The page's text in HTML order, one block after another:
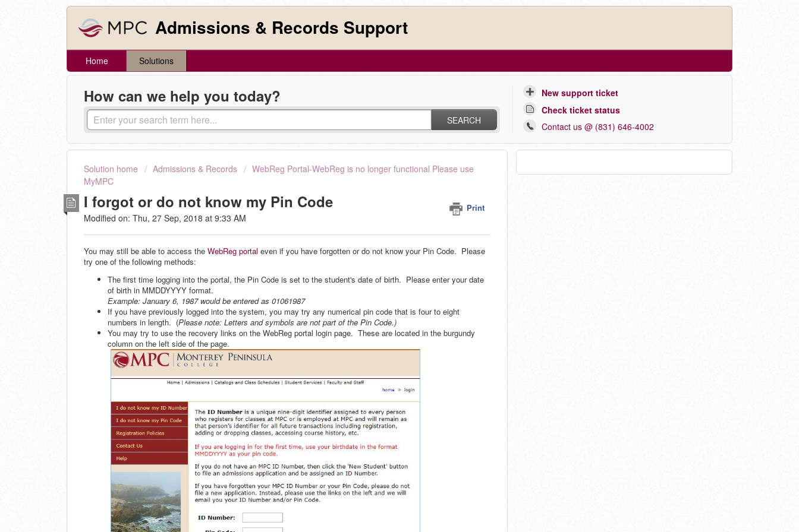
Admissions & Records Support
Home Solutions
How can we help you today?
SEARCH
New support ticket
Check ticket status
Contact us @ (831) 646-4002
Solution home Admissions & Records
WebReg Portal-WebReg is no longer functional Please use
MyMPC
I forgot or do not know my Pin Code Print
Modified on: Thu, 27 Sep, 2018 at 9:33 AM
You may still be able to access the WebReg portal even if you have forgotten or do not know your Pin Code. Please
try one of the following methods:
The first time logging into the portal, the Pin Code is set to the student's date of birth. Please enter your date
of birth in MMDDYYYY format.
Example: January 6, 1987 would be entered as 01061987
If you have previously logged into the system, you may try any numerical pin code that is four to eight
numbers in length. (Please note: Letters and symbols are not part of the Pin Code.)
You may try to use the recovery links on the WebReg portal login page. These are located in the burgundy
column on the left side of the page.